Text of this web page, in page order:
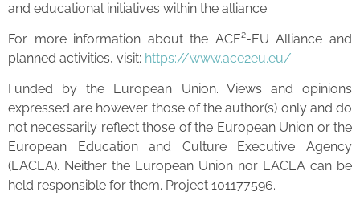
and educational initiatives within the alliance.
For more information about the ACE²-EU Alliance and
planned activities, visit: https://www.ace2eu.eu/
Funded by the European Union. Views and opinions
expressed are however those of the author(s) only and do
not necessarily reflect those of the European Union or the
European Education and Culture Executive Agency
(EACEA). Neither the European Union nor EACEA can be
held responsible for them. Project 101177596.